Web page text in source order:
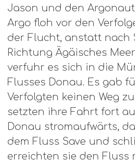
Jason und den
Argo floh vor den
der Flucht, anstatt nach
Richtung Ägäisches
verfuhr es sich in die
Flusses Donau. Es gab
Verfolgten keinen Weg
setzten ihre Fahrt fort
Donau stromaufwärts,
dem Fluss Save und
erreichten sie den Fluss